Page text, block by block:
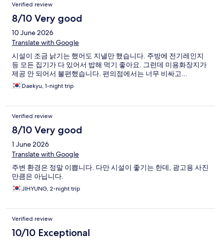
Verified review
8/10 Very good
10 June 2026
Translate with Google
시설이 조금 낡기는 했어도 지낼만 했습니다. 주방에 전기레인지
등 모든 집기가 다 있어서 밥해 먹기 좋아요. 그런데 미용화장지가
제공 안 되어서 불편했습니다. 편의점에서는 너무 비싸고...
Daekyu, 1-night trip
Verified review
8/10 Very good
1 June 2026
Translate with Google
주변 환경은 정말 이쁩니다. 다만 시설이 좋기는 한데, 광고용 사진
만큼은 아닙니다.
JIHYUNG, 2-night trip
Verified review
10/10 Exceptional